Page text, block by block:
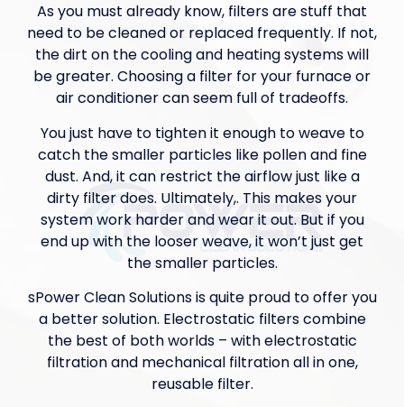
As you must already know, filters are stuff that
need to be cleaned or replaced frequently. If not,
the dirt on the cooling and heating systems will
be greater. Choosing a filter for your furnace or
air conditioner can seem full of tradeoffs.
You just have to tighten it enough to weave to
catch the smaller particles like pollen and fine
dust. And, it can restrict the airflow just like a
dirty filter does. Ultimately,. This makes your
system work harder and wear it out. But if you
end up with the looser weave, it won’t just get
the smaller particles.
sPower Clean Solutions is quite proud to offer you
a better solution. Electrostatic filters combine
the best of both worlds – with electrostatic
filtration and mechanical filtration all in one,
reusable filter.